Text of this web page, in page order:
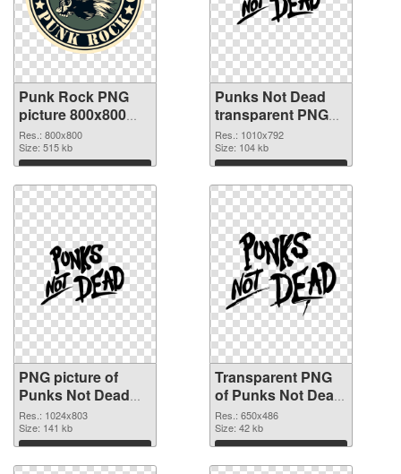
Punk Rock PNG
picture 800x800
PNG cutout
Res.: 800x800
Size: 515 kb
Download
Punks Not Dead
transparent PNG
graphic
Res.: 1010x792
Size: 104 kb
Download
PNG picture of
Punks Not Dead
PNG image
Res.: 1024x803
Size: 141 kb
Download
Transparent PNG
of Punks Not Dead
vibrant PNG with
transparent
background
Res.: 650x486
Size: 42 kb
Download